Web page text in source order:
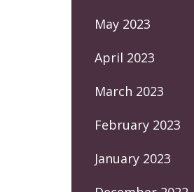
May 2023
April 2023
March 2023
February 2023
January 2023